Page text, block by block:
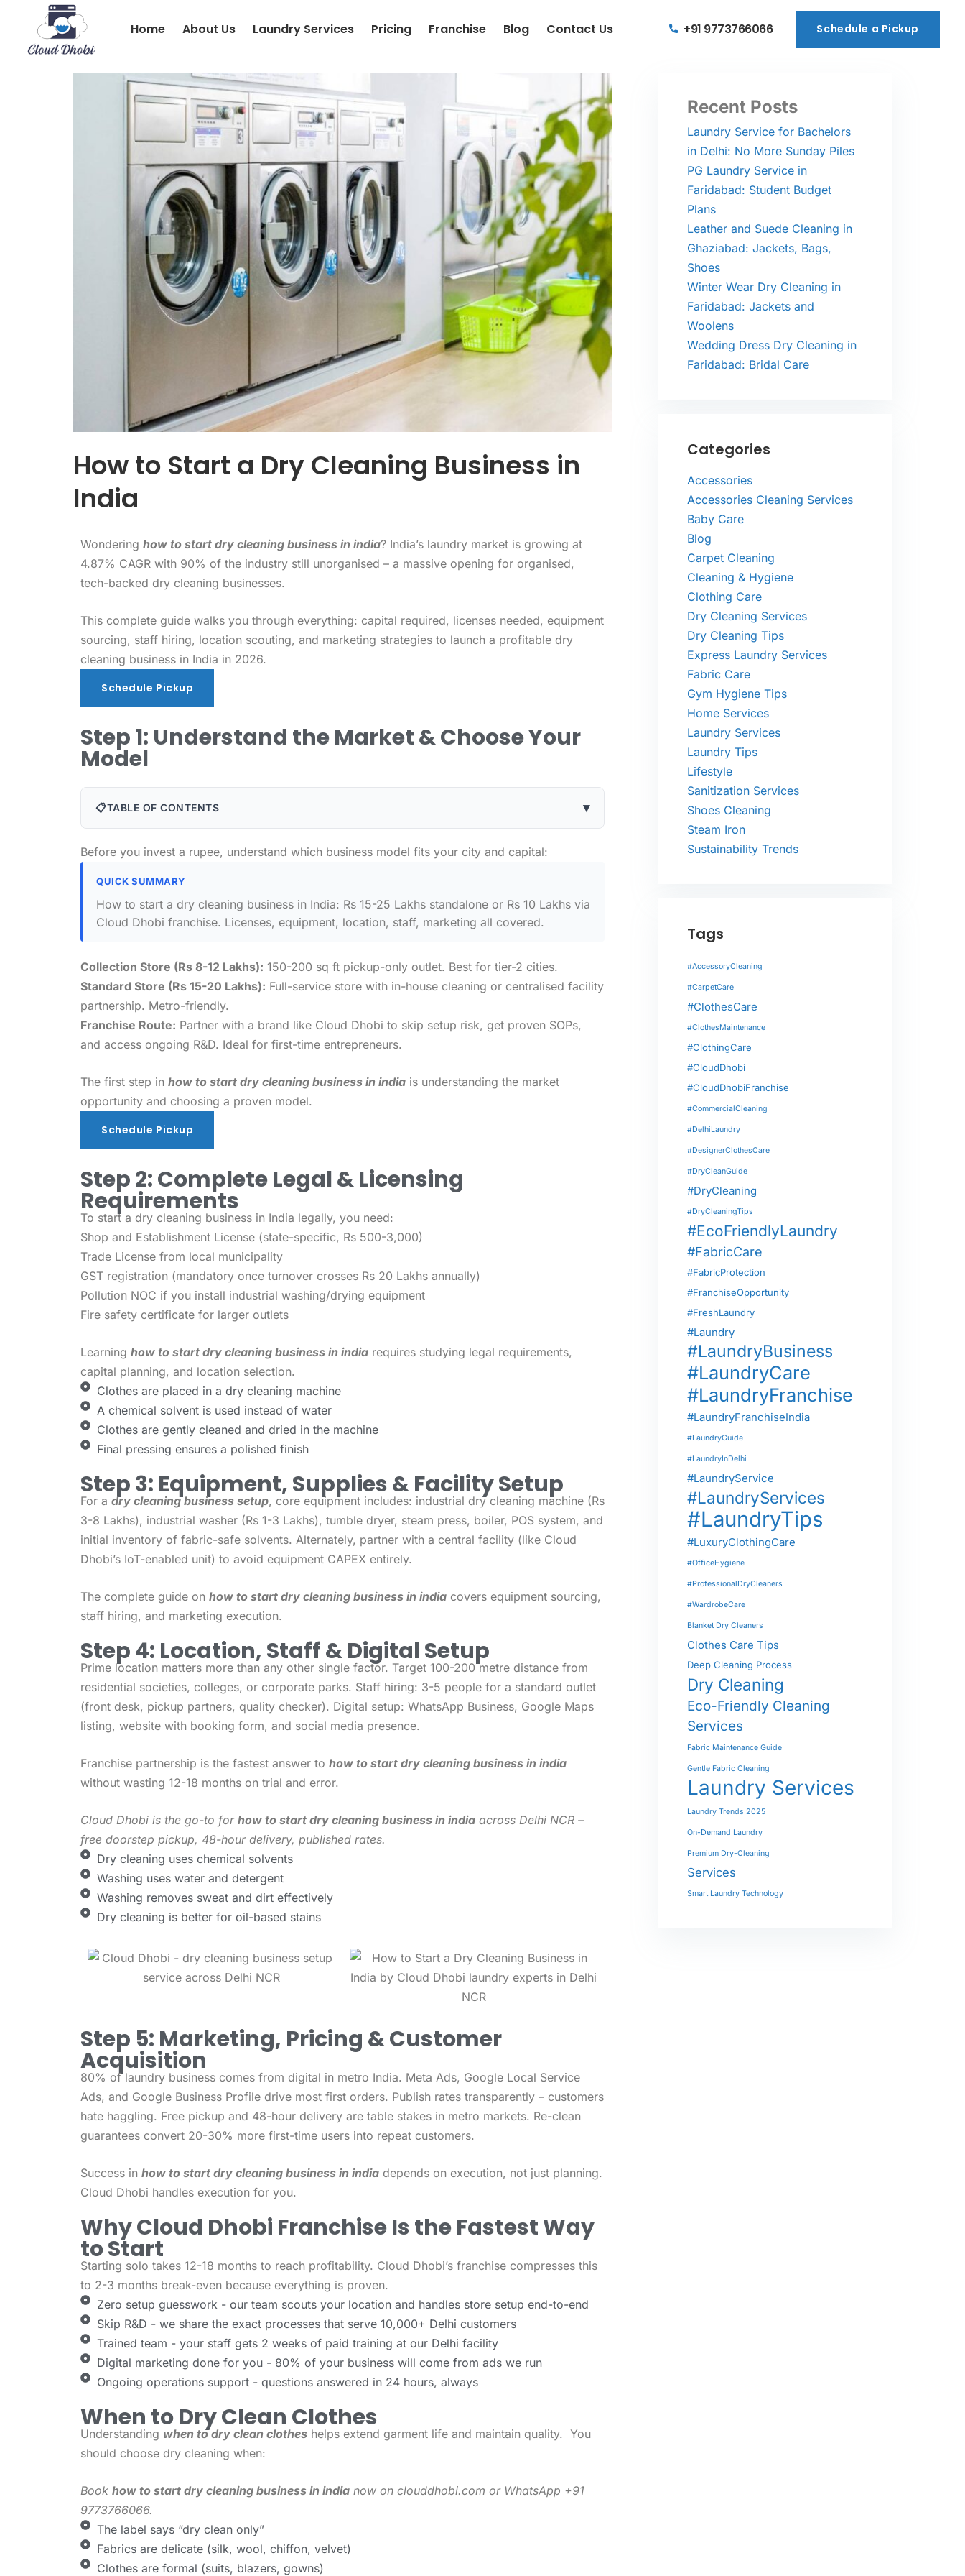
Home About Us Laundry Services Pricing Franchise Blog Contact Us +91 9773766066 Schedule a Pickup
Schedule a Pickup
How to Start a Dry Cleaning Business in
India
Wondering how to start dry cleaning business in india? India’s laundry market is growing at
4.87% CAGR with 90% of the industry still unorganised – a massive opening for organised,
tech-backed dry cleaning businesses.
This complete guide walks you through everything: capital required, licenses needed, equipment
sourcing, staff hiring, location scouting, and marketing strategies to launch a profitable dry
cleaning business in India in 2026.
Schedule Pickup
Schedule Pickup
Step 1: Understand the Market & Choose Your
Model
📋TABLE OF CONTENTS ▾
Before you invest a rupee, understand which business model fits your city and capital:
QUICK SUMMARY
How to start a dry cleaning business in India: Rs 15-25 Lakhs standalone or Rs 10 Lakhs via
Cloud Dhobi franchise. Licenses, equipment, location, staff, marketing all covered.
Collection Store (Rs 8-12 Lakhs): 150-200 sq ft pickup-only outlet. Best for tier-2 cities.
Standard Store (Rs 15-20 Lakhs): Full-service store with in-house cleaning or centralised facility
partnership. Metro-friendly.
Franchise Route: Partner with a brand like Cloud Dhobi to skip setup risk, get proven SOPs,
and access ongoing R&D. Ideal for first-time entrepreneurs.
The first step in how to start dry cleaning business in india is understanding the market
opportunity and choosing a proven model.
Schedule Pickup
Schedule Pickup
Step 2: Complete Legal & Licensing
Requirements
To start a dry cleaning business in India legally, you need:
Shop and Establishment License (state-specific, Rs 500-3,000)
Trade License from local municipality
GST registration (mandatory once turnover crosses Rs 20 Lakhs annually)
Pollution NOC if you install industrial washing/drying equipment
Fire safety certificate for larger outlets
Learning how to start dry cleaning business in india requires studying legal requirements,
capital planning, and location selection.
Clothes are placed in a dry cleaning machine
A chemical solvent is used instead of water
Clothes are gently cleaned and dried in the machine
Final pressing ensures a polished finish
Step 3: Equipment, Supplies & Facility Setup
For a dry cleaning business setup, core equipment includes: industrial dry cleaning machine (Rs
3-8 Lakhs), industrial washer (Rs 1-3 Lakhs), tumble dryer, steam press, boiler, POS system, and
initial inventory of fabric-safe solvents. Alternately, partner with a central facility (like Cloud
Dhobi’s IoT-enabled unit) to avoid equipment CAPEX entirely.
The complete guide on how to start dry cleaning business in india covers equipment sourcing,
staff hiring, and marketing execution.
Step 4: Location, Staff & Digital Setup
Prime location matters more than any other single factor. Target 100-200 metre distance from
residential societies, colleges, or corporate parks. Staff hiring: 3-5 people for a standard outlet
(front desk, pickup partners, quality checker). Digital setup: WhatsApp Business, Google Maps
listing, website with booking form, and social media presence.
Franchise partnership is the fastest answer to how to start dry cleaning business in india
without wasting 12-18 months on trial and error.
Cloud Dhobi is the go-to for how to start dry cleaning business in india across Delhi NCR –
free doorstep pickup, 48-hour delivery, published rates.
Dry cleaning uses chemical solvents
Washing uses water and detergent
Washing removes sweat and dirt effectively
Dry cleaning is better for oil-based stains
Step 5: Marketing, Pricing & Customer
Acquisition
80% of laundry business comes from digital in metro India. Meta Ads, Google Local Service
Ads, and Google Business Profile drive most first orders. Publish rates transparently – customers
hate haggling. Free pickup and 48-hour delivery are table stakes in metro markets. Re-clean
guarantees convert 20-30% more first-time users into repeat customers.
Success in how to start dry cleaning business in india depends on execution, not just planning.
Cloud Dhobi handles execution for you.
Why Cloud Dhobi Franchise Is the Fastest Way
to Start
Starting solo takes 12-18 months to reach profitability. Cloud Dhobi’s franchise compresses this
to 2-3 months break-even because everything is proven.
Zero setup guesswork - our team scouts your location and handles store setup end-to-end
Skip R&D - we share the exact processes that serve 10,000+ Delhi customers
Trained team - your staff gets 2 weeks of paid training at our Delhi facility
Digital marketing done for you - 80% of your business will come from ads we run
Ongoing operations support - questions answered in 24 hours, always
When to Dry Clean Clothes
Understanding when to dry clean clothes helps extend garment life and maintain quality. You
should choose dry cleaning when:
Book how to start dry cleaning business in india now on clouddhobi.com or WhatsApp +91
9773766066.
The label says “dry clean only”
Fabrics are delicate (silk, wool, chiffon, velvet)
Clothes are formal (suits, blazers, gowns)
Recent Posts
Laundry Service for Bachelors
in Delhi: No More Sunday Piles
PG Laundry Service in
Faridabad: Student Budget
Plans
Leather and Suede Cleaning in
Ghaziabad: Jackets, Bags,
Shoes
Winter Wear Dry Cleaning in
Faridabad: Jackets and
Woolens
Wedding Dress Dry Cleaning in
Faridabad: Bridal Care
Categories
Accessories
Accessories Cleaning Services
Baby Care
Blog
Carpet Cleaning
Cleaning & Hygiene
Clothing Care
Dry Cleaning Services
Dry Cleaning Tips
Express Laundry Services
Fabric Care
Gym Hygiene Tips
Home Services
Laundry Services
Laundry Tips
Lifestyle
Sanitization Services
Shoes Cleaning
Steam Iron
Sustainability Trends
Tags
#AccessoryCleaning
#CarpetCare
#ClothesCare
#ClothesMaintenance
#ClothingCare
#CloudDhobi
#CloudDhobiFranchise
#CommercialCleaning
#DelhiLaundry
#DesignerClothesCare
#DryCleanGuide
#DryCleaning
#DryCleaningTips
#EcoFriendlyLaundry
#FabricCare
#FabricProtection
#FranchiseOpportunity
#FreshLaundry
#Laundry
#LaundryBusiness
#LaundryCare
#LaundryFranchise
#LaundryFranchiseIndia
#LaundryGuide
#LaundryInDelhi
#LaundryService
#LaundryServices
#LaundryTips
#LuxuryClothingCare
#OfficeHygiene
#ProfessionalDryCleaners
#WardrobeCare
Blanket Dry Cleaners
Clothes Care Tips
Deep Cleaning Process
Dry Cleaning
Eco-Friendly Cleaning
Services
Fabric Maintenance Guide
Gentle Fabric Cleaning
Laundry Services
Laundry Trends 2025
On-Demand Laundry
Premium Dry-Cleaning
Services
Smart Laundry Technology